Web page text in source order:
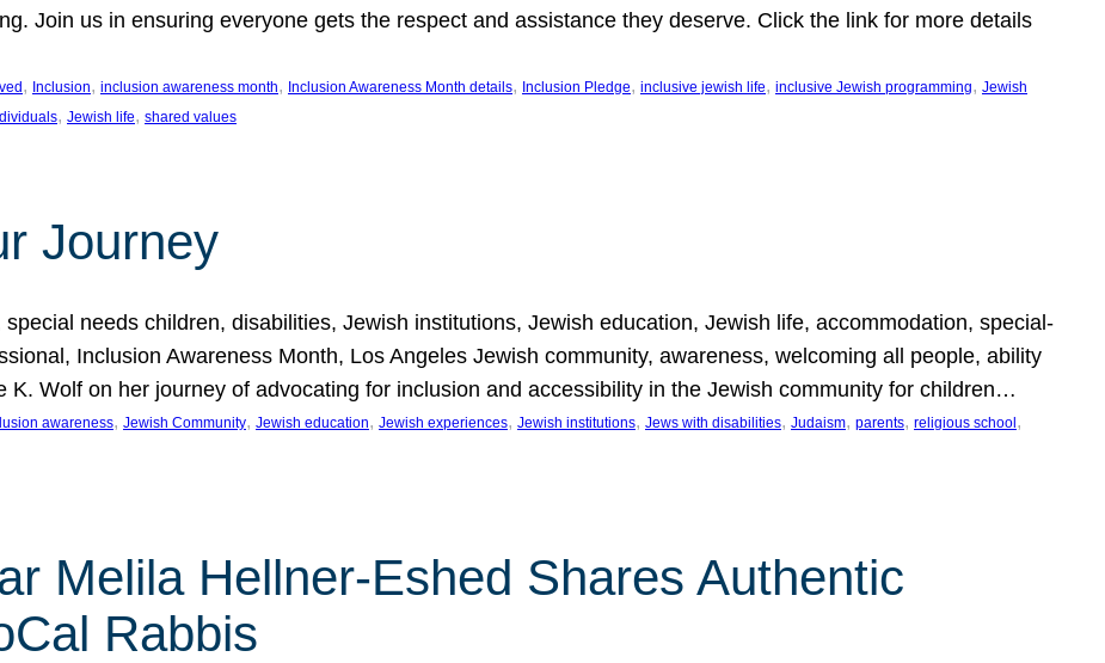
Join us in ensuring everyone gets the respect and assistance they deserve. Click the link for more details
, Inclusion, inclusion awareness month, Inclusion Awareness Month details, Inclusion Pledge, inclusive jewish life, inclusive Jewish programming, Jewish
, Jewish life, shared values
Journey
needs children, disabilities, Jewish institutions, Jewish education, Jewish life, accommodation, special-
Inclusion Awareness Month, Los Angeles Jewish community, awareness, welcoming all people, ability
K. Wolf on her journey of advocating for inclusion and accessibility in the Jewish community for children…
awareness, Jewish Community, Jewish education, Jewish experiences, Jewish institutions, Jews with disabilities, Judaism, parents, religious school
Melila Hellner-Eshed Shares Authentic
Rabbis